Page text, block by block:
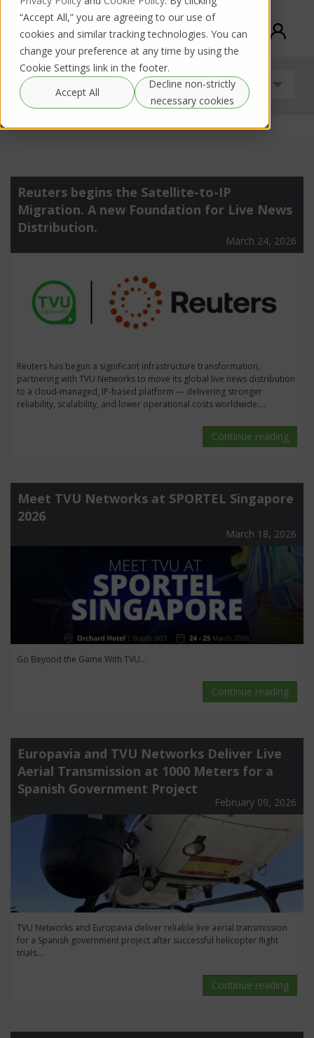
“Accept All,” you are agreeing to our use of
cookies and similar tracking technologies. You can
change your preference at any time by using the
Cookie Settings link in the footer.
Accept All
Decline non-strictly
necessary cookies
Uncategorized
Reuters begins the Satellite-to-IP
Migration. A new Foundation for Live News
Distribution.
March 24, 2026
Reuters has begun a significant infrastructure transformation,
partnering with TVU Networks to move its global live news distribution
to a cloud-managed, IP-based platform — delivering stronger
reliability, scalability, and lower operational costs worldwide....
Continue reading
Meet TVU Networks at SPORTEL Singapore
2026
March 18, 2026
Go Beyond the Game With TVU...
Continue reading
Europavia and TVU Networks Deliver Live
Aerial Transmission at 1000 Meters for a
Spanish Government Project
February 09, 2026
TVU Networks and Europavia deliver reliable live aerial transmission
for a Spanish government project after successful helicopter flight
trials....
Continue reading